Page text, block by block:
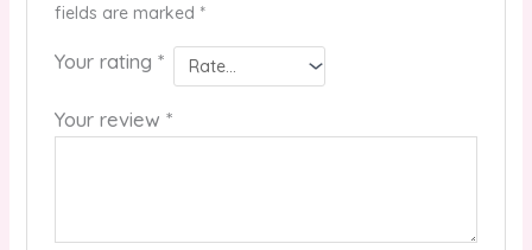
fields are marked *
Your rating *
Your review *